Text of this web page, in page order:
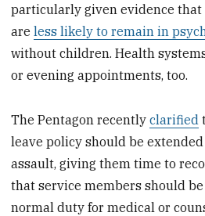
particularly given evidence
areless likely to remain in
without children. Health
or evening appointments, too.
The Pentagon recentlyclarified
leave policy should be
assault, giving them time to
that service members should
normal duty for medical or